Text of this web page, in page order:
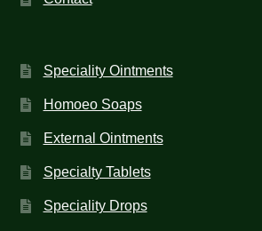
Speciality Ointments
Homoeo Soaps
External Ointments
Specialty Tablets
Speciality Drops